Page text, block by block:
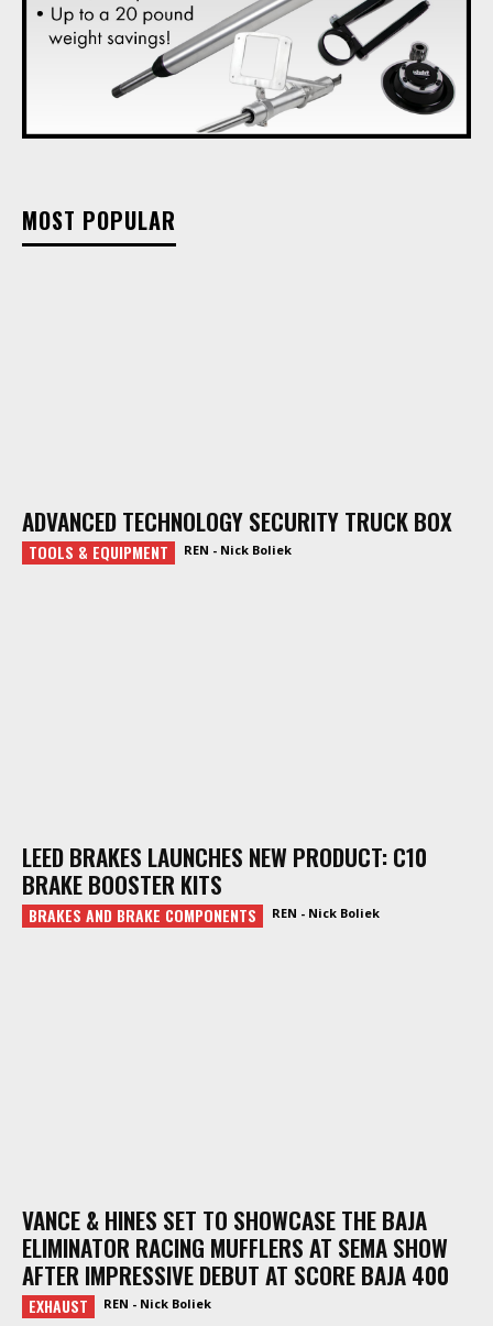
MOST POPULAR
ADVANCED TECHNOLOGY SECURITY TRUCK BOX
TOOLS & EQUIPMENT REN - Nick Boliek
LEED BRAKES LAUNCHES NEW PRODUCT: C10
BRAKE BOOSTER KITS
BRAKES AND BRAKE COMPONENTS REN - Nick Boliek
VANCE & HINES SET TO SHOWCASE THE BAJA
ELIMINATOR RACING MUFFLERS AT SEMA SHOW
AFTER IMPRESSIVE DEBUT AT SCORE BAJA 400
EXHAUST REN - Nick Boliek